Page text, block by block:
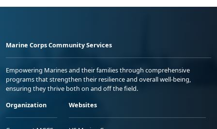
Marine Corps Community Services
Empowering Marines and their families through comprehensive
programs that strengthen their resilience and overall well-being,
ensuring they thrive both on and off the field.
Organization
Websites